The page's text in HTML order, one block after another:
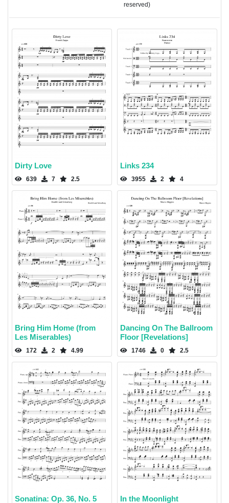
reserved)
Dirty Love
639 7 2.5
Links 234
3955 2 4
Bring Him Home (from
Les Miserables)
172 2 4.99
Dancing On The Ballroom
Floor [Revelations]
1746 0 2.5
Sonatina: Op. 36, No. 5 In the Moonlight